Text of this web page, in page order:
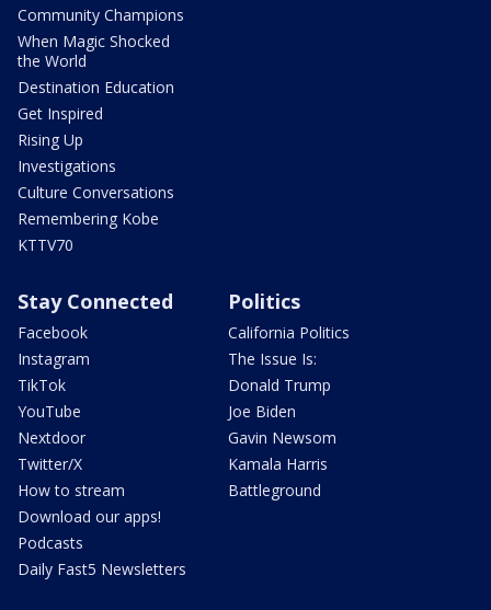
Community Champions
When Magic Shocked
the World
Destination Education
Get Inspired
Rising Up
Investigations
Culture Conversations
Remembering Kobe
KTTV70
Stay Connected
Facebook
Instagram
TikTok
YouTube
Nextdoor
Twitter/X
How to stream
Download our apps!
Podcasts
Daily Fast5 Newsletters
Politics
California Politics
The Issue Is:
Donald Trump
Joe Biden
Gavin Newsom
Kamala Harris
Battleground